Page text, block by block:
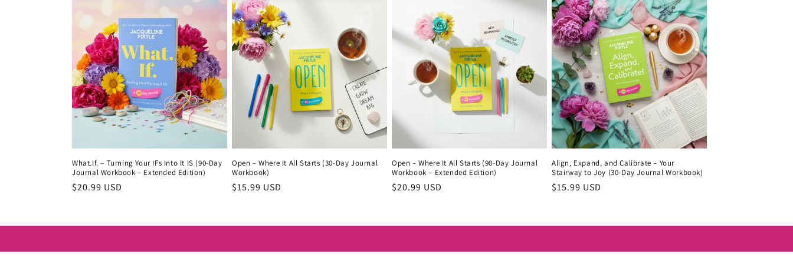
What.If. – Turning Your IFs Into It IS (90-Day
Journal Workbook – Extended Edition)
Regular
$20.99 USD
Open – Where It All Starts (30-Day Journal
Workbook)
Regular
$15.99 USD
Open – Where It All Starts (90-Day Journal
Workbook – Extended Edition)
Regular
$20.99 USD
Align, Expand, and Calibrate – Your
Stairway to Joy (30-Day Journal Workbook)
Regular
$15.99 USD